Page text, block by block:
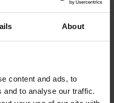
About
content and ads, to
and to analyse our traffic.
for more
processes |